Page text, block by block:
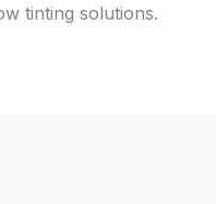
tinting solutions.